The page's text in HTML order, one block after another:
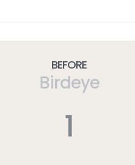
Before
Birdeye
1